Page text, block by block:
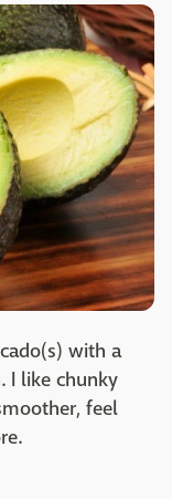
with a
I like chunky
feel